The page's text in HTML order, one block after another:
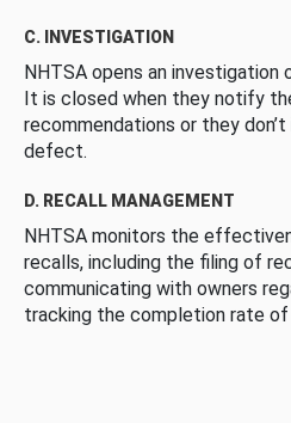
C. INVESTIGATION
NHTSA opens an
It is closed when they notify
recommendations or they
defect.
D. RECALL MANAGEMENT
NHTSA monitors the
recalls, including the filing of
communicating with owners
tracking the completion rate of